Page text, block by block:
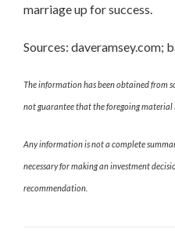
marriage up for success.
Sources: daveramsey.com;
The information has been obtained from
not guarantee that the foregoing material
Any information is not a complete
necessary for making an investment
recommendation.